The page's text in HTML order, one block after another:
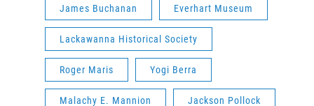
James Buchanan Everhart Museum
Lackawanna Historical Society
Roger Maris Yogi Berra
Malachy E. Mannion Jackson Pollock